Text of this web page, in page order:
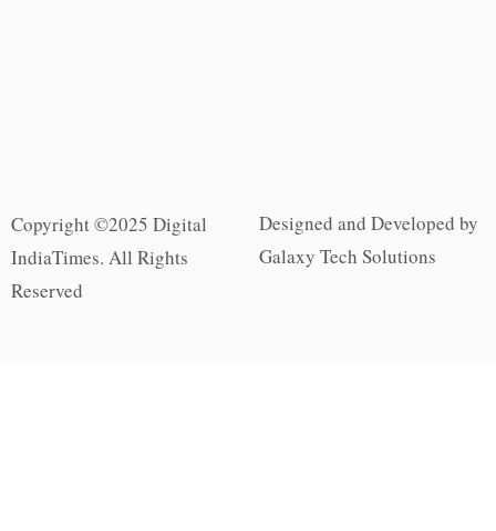
Copyright ©2025 Digital
IndiaTimes. All Rights
Reserved
Designed and Developed by
Galaxy Tech Solutions